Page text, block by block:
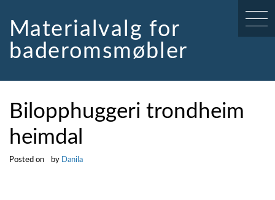
contentMaterialvalg for
baderomsmøbler
Bilopphuggeri trondheim
heimdal
Posted on by Danila